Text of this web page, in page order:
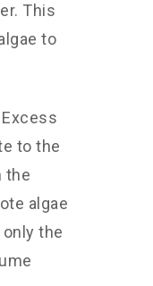
This
to
Excess
to the
the
algae
the